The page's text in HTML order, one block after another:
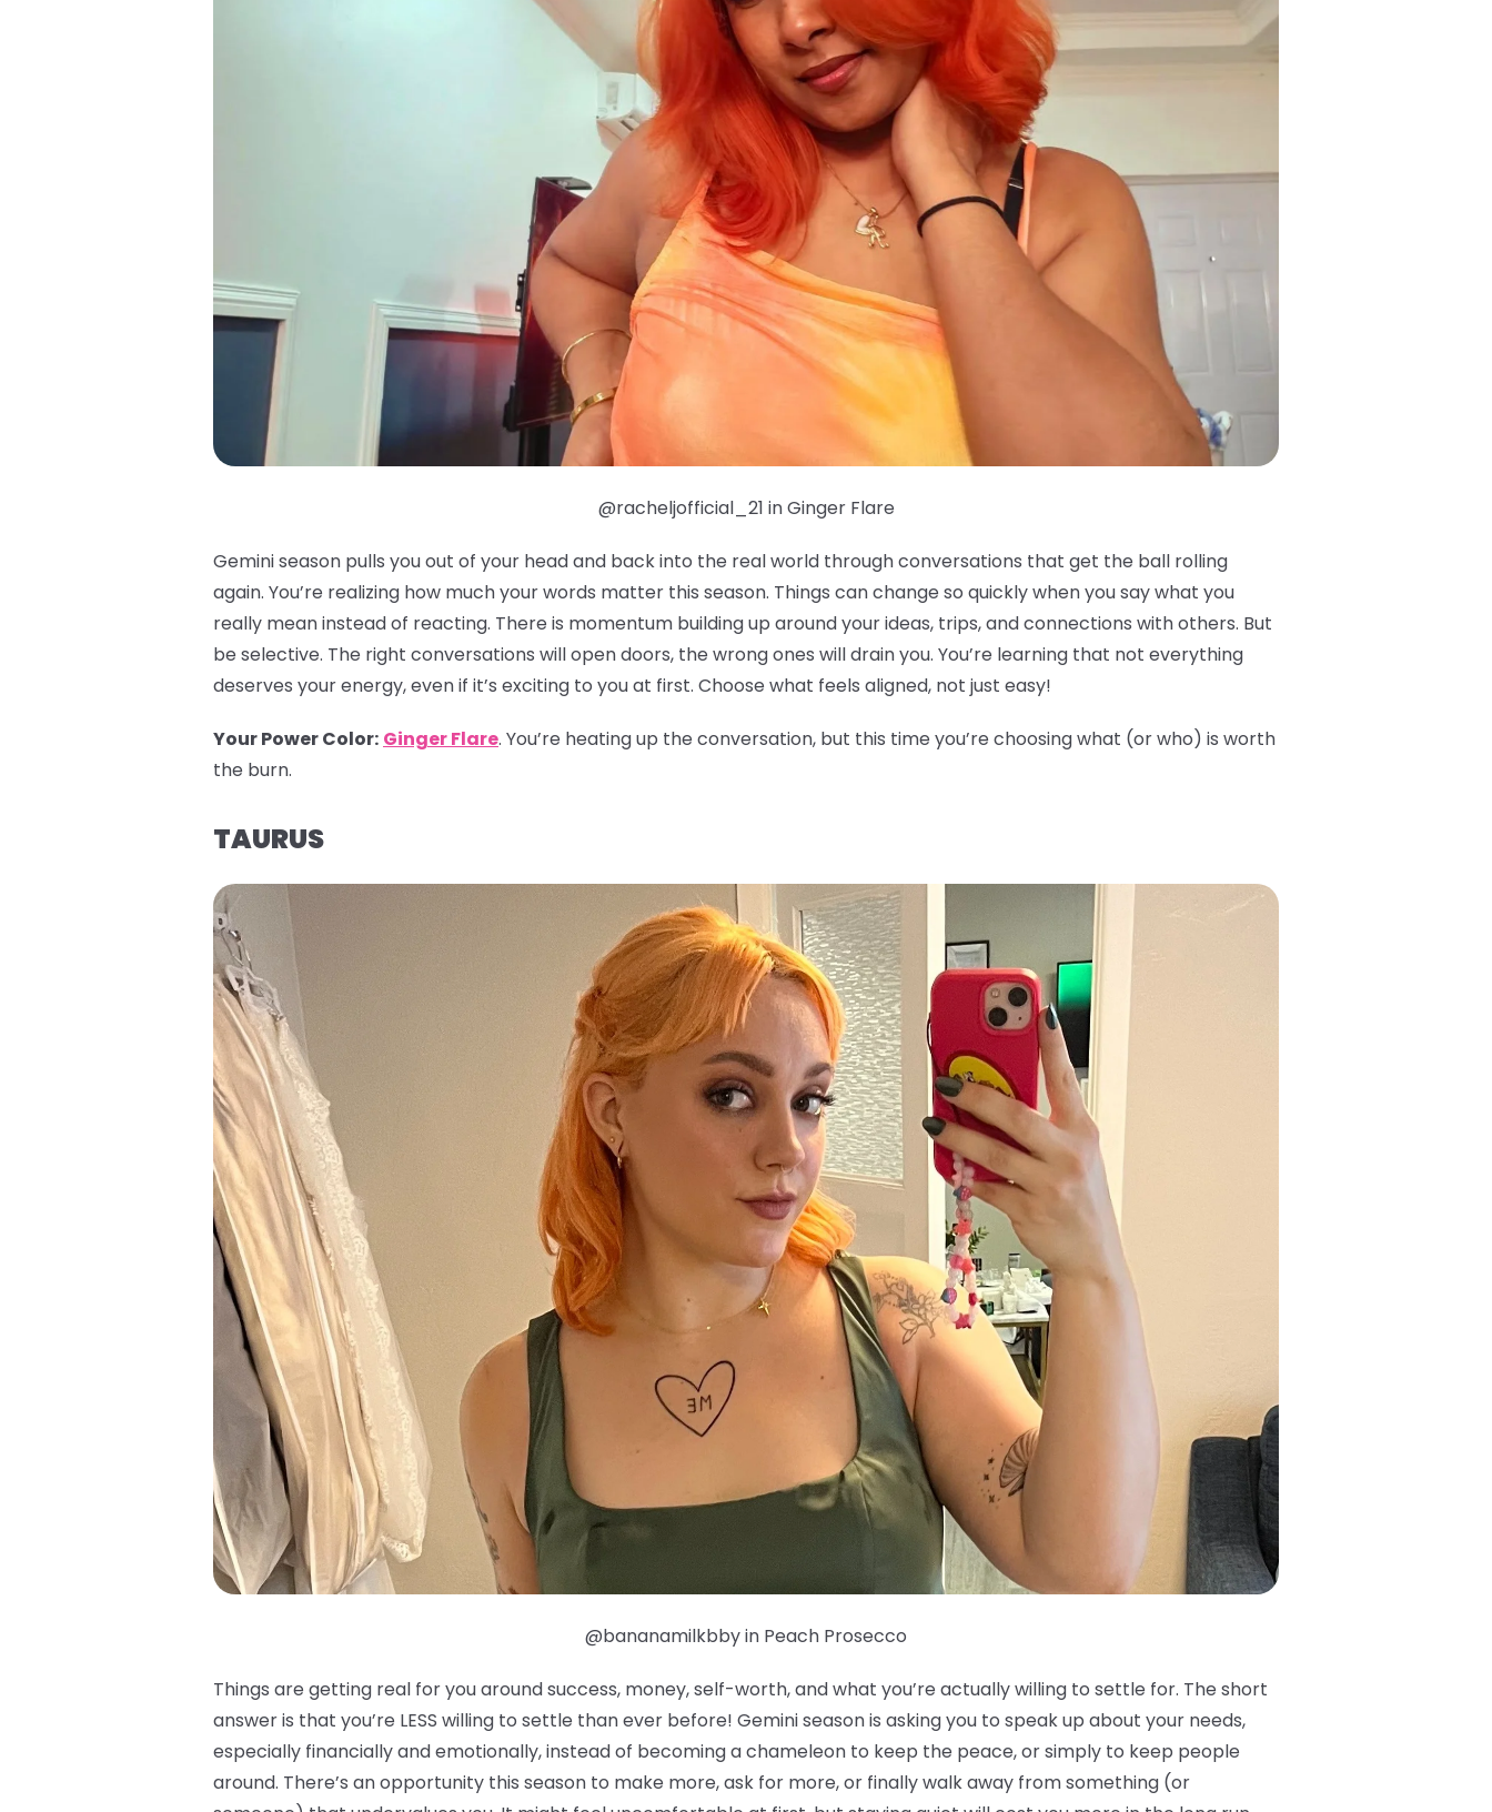
@racheljofficial_21 in Ginger Flare
Gemini season pulls you out of your head and back into the real world through conversations that get the ball rolling
again. You’re realizing how much your words matter this season. Things can change so quickly when you say what you
really mean instead of reacting. There is momentum building up around your ideas, trips, and connections with others. But
be selective. The right conversations will open doors, the wrong ones will drain you. You’re learning that not everything
deserves your energy, even if it’s exciting to you at first. Choose what feels aligned, not just easy!
Your Power Color: Ginger Flare. You’re heating up the conversation, but this time you’re choosing what (or who) is worth
the burn.
TAURUS
@bananamilkbby in Peach Prosecco
Things are getting real for you around success, money, self-worth, and what you’re actually willing to settle for. The short
answer is that you’re LESS willing to settle than ever before! Gemini season is asking you to speak up about your needs,
especially financially and emotionally, instead of becoming a chameleon to keep the peace, or simply to keep people
around. There’s an opportunity this season to make more, ask for more, or finally walk away from something (or